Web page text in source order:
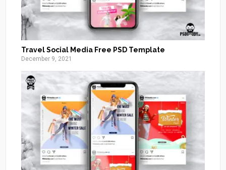
Travel Social Media Free PSD Template
December 9, 2021